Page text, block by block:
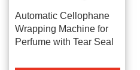
Automatic Cellophane
Wrapping Machine for
Perfume with Tear Seal